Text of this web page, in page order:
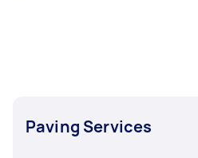
Paving Services